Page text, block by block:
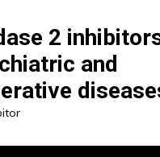
2
and